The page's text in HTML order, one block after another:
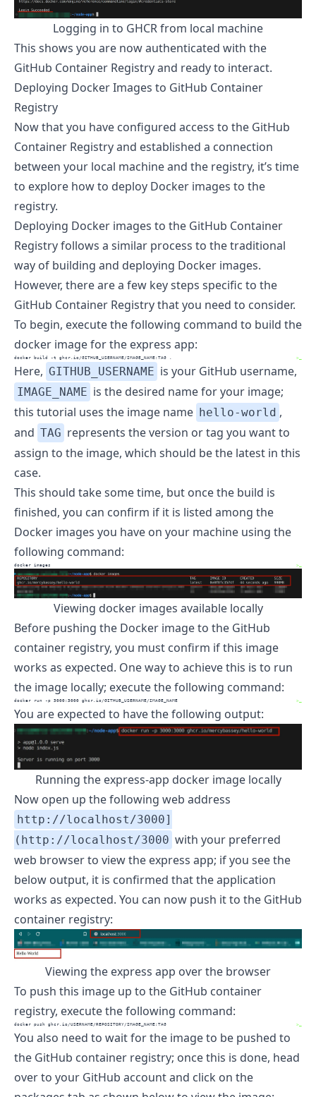
Logging in to GHCR from local machine
This shows you are now authenticated with the
GitHub Container Registry and ready to interact.
Deploying Docker Images to GitHub Container
Registry
Now that you have configured access to the GitHub
Container Registry and established a connection
between your local machine and the registry, it’s time
to explore how to deploy Docker images to the
registry.
Deploying Docker images to the GitHub Container
Registry follows a similar process to the traditional
way of building and deploying Docker images.
However, there are a few key steps specific to the
GitHub Container Registry that you need to consider.
To begin, execute the following command to build the
docker image for the express app:
>_
docker build -t ghcr.io/GITHUB_USERNAME/IMAGE_NAME:TAG .
Here, GITHUB_USERNAME is your GitHub username,
IMAGE_NAME is the desired name for your image;
this tutorial uses the image name hello-world ,
and TAG represents the version or tag you want to
assign to the image, which should be the latest in this
case.
This should take some time, but once the build is
finished, you can confirm if it is listed among the
Docker images you have on your machine using the
following command:
>_
docker images
Viewing docker images available locally
Before pushing the Docker image to the GitHub
container registry, you must confirm if this image
works as expected. One way to achieve this is to run
the image locally; execute the following command:
>_
docker run -p 3000:3000 ghcr.io/GITHUB_USERNAME/IMAGE_NAME
You are expected to have the following output:
Running the express-app docker image locally
Now open up the following web address
http://localhost/3000]
(http://localhost/3000 with your preferred
web browser to view the express app; if you see the
below output, it is confirmed that the application
works as expected. You can now push it to the GitHub
container registry:
Viewing the express app over the browser
To push this image up to the GitHub container
registry, execute the following command:
>_
docker push ghcr.io/USERNAME/REPOSITORY/IMAGE_NAME:TAG
You also need to wait for the image to be pushed to
the GitHub container registry; once this is done, head
over to your GitHub account and click on the